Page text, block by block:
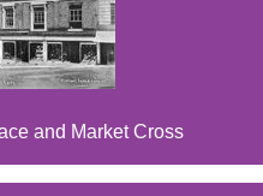
and Market Cross